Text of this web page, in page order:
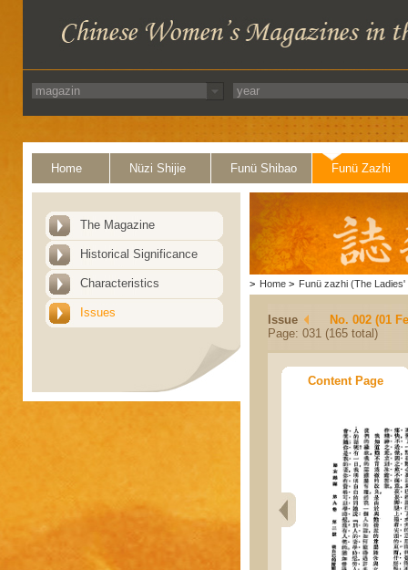
Home Nüzi Shijie Funü Shibao Funü Zazhi
The Magazine
Historical Significance
Characteristics
Issues
> Home > Funü zazhi (The Ladies'
Issue
No. 002 (01
Page: 031 (165 total)
Content Page